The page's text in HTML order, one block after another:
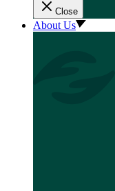
Close
About Us